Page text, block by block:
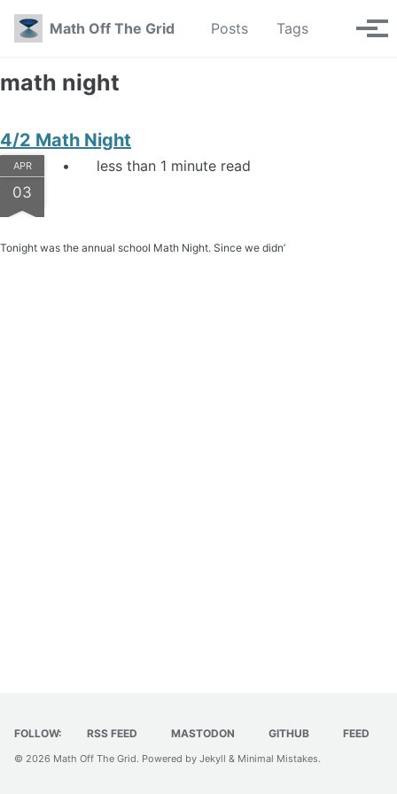
Skip to primary navigation
Skip to content
Skip to footer
Math Off The Grid
Posts Tags Toggle
math night
4/2 Math Night
APR
03
less than 1 minute read
Tonight was the annual school Math Night. Since we didn’
FOLLOW: RSS FEED MASTODON GITHUB FEED
© 2026 Math Off The Grid. Powered by Jekyll & Minimal Mistakes.